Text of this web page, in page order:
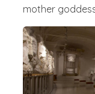
mother